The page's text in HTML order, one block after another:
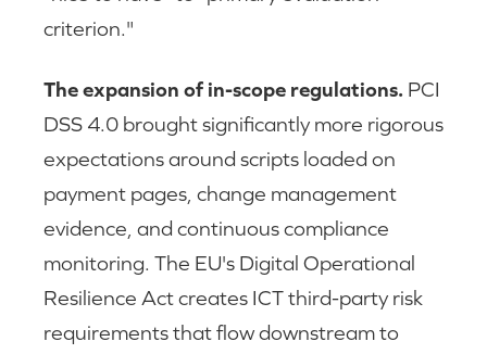
criterion."
The expansion of in-scope regulations. PCI
DSS 4.0 brought significantly more rigorous
expectations around scripts loaded on
payment pages, change management
evidence, and continuous compliance
monitoring. The EU's Digital Operational
Resilience Act creates ICT third-party risk
requirements that flow downstream to